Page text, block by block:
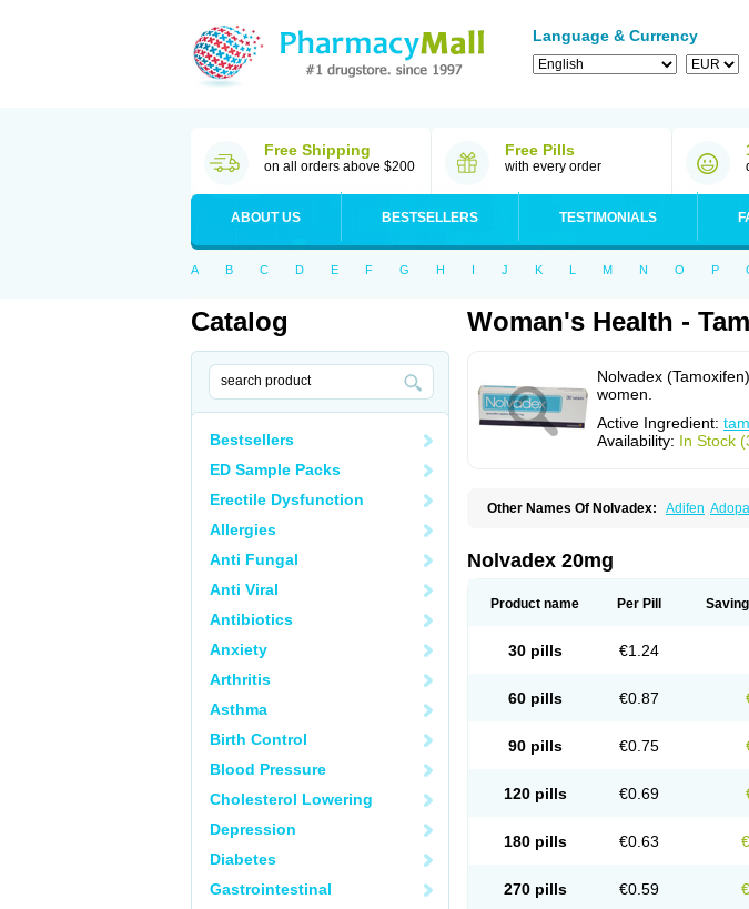
Language & Currency
Free Shipping
on all orders above $200
Free Pills
with every order
ABOUT US BESTSELLERS TESTIMONIALS
A B C D E F G H I J K L M N O P
Catalog
Bestsellers
ED Sample Packs
Erectile Dysfunction
Allergies
Anti Fungal
Anti Viral
Antibiotics
Anxiety
Arthritis
Asthma
Birth Control
Blood Pressure
Cholesterol Lowering
Depression
Diabetes
Gastrointestinal
Woman's Health -
Nolvadex
women.
Active Ingredient:
Availability: In Stock
Other Names Of Nolvadex: Adifen
Tamoxene
Tamoxi Tamoxifène
Zymoplex
Nolvadex 20mg
Product name Per Pill
30 pills €1.24
60 pills €0.87
90 pills €0.75
120 pills €0.69
180 pills €0.63
270 pills €0.59